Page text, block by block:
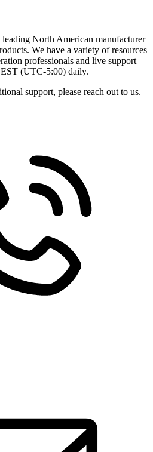
North American manufacturer
We have a variety of resources
professionals and live support
(UTC-5:00) daily.
support, please reach out to us.